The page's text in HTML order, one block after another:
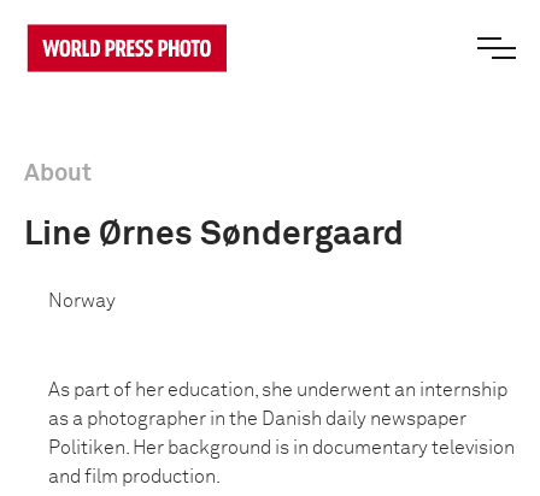
About
Line Ørnes Søndergaard
Norway
As part of her education, she underwent an internship
as a photographer in the Danish daily newspaper
Politiken. Her background is in documentary television
and film production.